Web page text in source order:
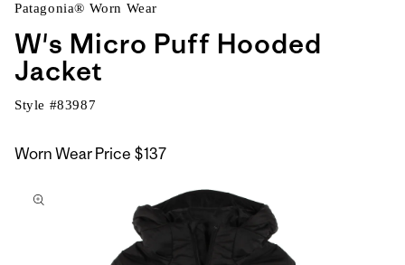
Patagonia® Worn Wear
W's Micro Puff Hooded
Jacket
Style #83987
Worn Wear Price $137
to